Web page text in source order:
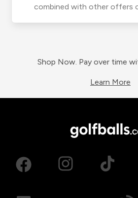
combined with other offers
Shop Now. Pay over time
Learn More